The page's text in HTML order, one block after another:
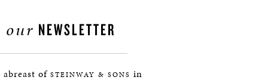
our NEWSLETTER
abreast of STEINWAY & SONS in